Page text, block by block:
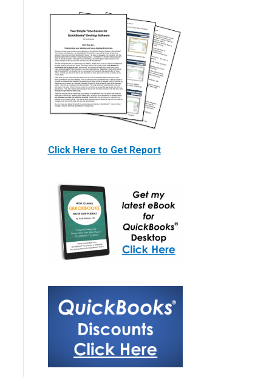
Click Here to Get Report